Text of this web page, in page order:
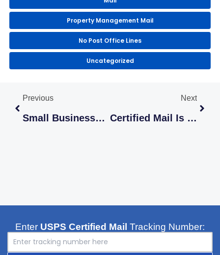
Property Management Mail
No Post Office Lines
Uncategorized
PrevPrevious
Small Businesses Can Easily Save Time By Sending Mail Online
Next
Certified Mail Is The ‘Read Receipt’ That Actually Means Something
Enter USPS Certified Mail Tracking Number: